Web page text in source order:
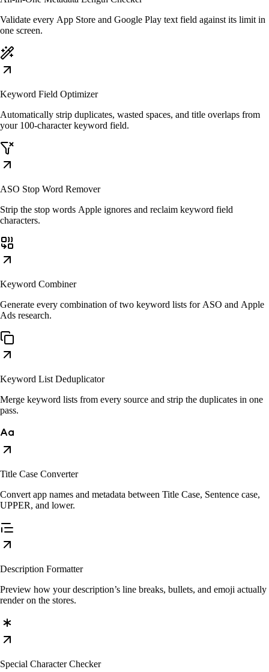
Validate every App Store and Google Play text field against its limit in
one screen.
Keyword Field Optimizer
Automatically strip duplicates, wasted spaces, and title overlaps from
your 100-character keyword field.
ASO Stop Word Remover
Strip the stop words Apple ignores and reclaim keyword field
characters.
Keyword Combiner
Generate every combination of two keyword lists for ASO and Apple
Ads research.
Keyword List Deduplicator
Merge keyword lists from every source and strip the duplicates in one
pass.
Title Case Converter
Convert app names and metadata between Title Case, Sentence case,
UPPER, and lower.
Description Formatter
Preview how your description’s line breaks, bullets, and emoji actually
render on the stores.
Special Character Checker